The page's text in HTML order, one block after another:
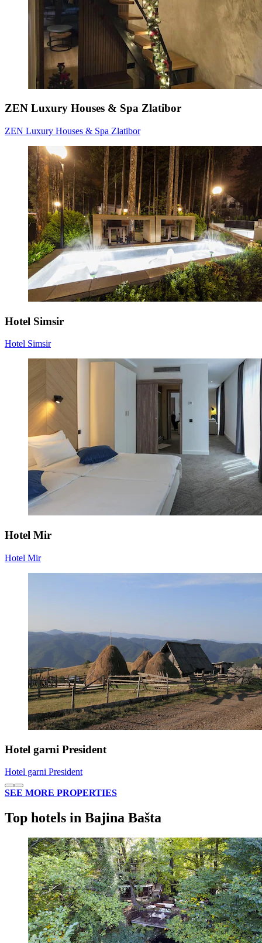
ZEN Luxury Houses & Spa Zlatibor
ZEN Luxury Houses & Spa Zlatibor
Hotel Simsir
Hotel Simsir
Hotel Mir
Hotel Mir
Hotel garni President
Hotel garni President
SEE MORE PROPERTIES
Top hotels in Bajina Bašta